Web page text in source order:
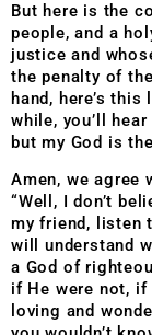
But here is the
people, and a
justice and
the penalty of
hand, here’s
while, you’ll
but my God is
Amen, we agree
“Well, I don’t
my friend, listen
will understand
a God of
if He were not, if
loving and